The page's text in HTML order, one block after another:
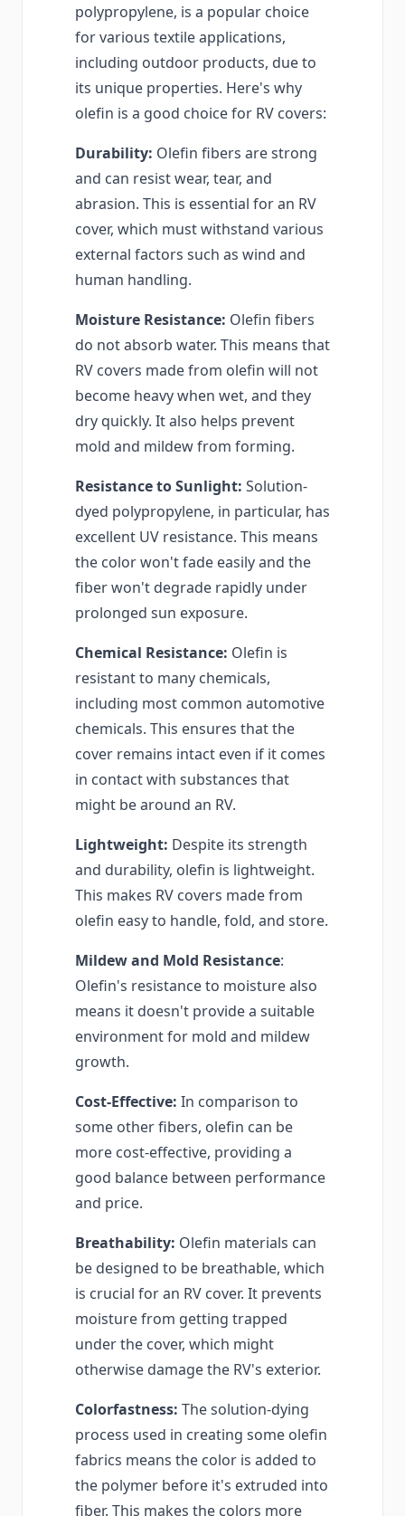
polypropylene, is a popular choice
for various textile applications,
including outdoor products, due to
its unique properties. Here's why
olefin is a good choice for RV covers:
Durability: Olefin fibers are strong
and can resist wear, tear, and
abrasion. This is essential for an RV
cover, which must withstand various
external factors such as wind and
human handling.
Moisture Resistance: Olefin fibers
do not absorb water. This means that
RV covers made from olefin will not
become heavy when wet, and they
dry quickly. It also helps prevent
mold and mildew from forming.
Resistance to Sunlight: Solution-
dyed polypropylene, in particular, has
excellent UV resistance. This means
the color won't fade easily and the
fiber won't degrade rapidly under
prolonged sun exposure.
Chemical Resistance: Olefin is
resistant to many chemicals,
including most common automotive
chemicals. This ensures that the
cover remains intact even if it comes
in contact with substances that
might be around an RV.
Lightweight: Despite its strength
and durability, olefin is lightweight.
This makes RV covers made from
olefin easy to handle, fold, and store.
Mildew and Mold Resistance:
Olefin's resistance to moisture also
means it doesn't provide a suitable
environment for mold and mildew
growth.
Cost-Effective: In comparison to
some other fibers, olefin can be
more cost-effective, providing a
good balance between performance
and price.
Breathability: Olefin materials can
be designed to be breathable, which
is crucial for an RV cover. It prevents
moisture from getting trapped
under the cover, which might
otherwise damage the RV's exterior.
Colorfastness: The solution-dying
process used in creating some olefin
fabrics means the color is added to
the polymer before it's extruded into
fiber. This makes the colors more